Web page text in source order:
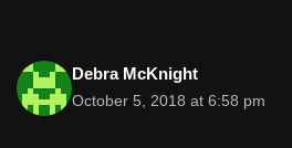
Debra McKnight
October 5, 2018 at 6:58 pm